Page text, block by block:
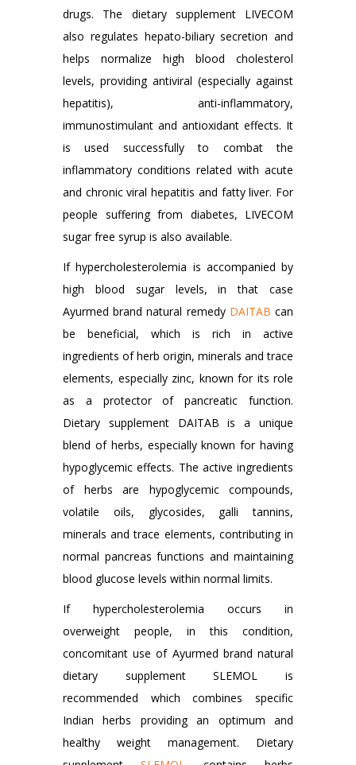
drugs. The dietary supplement LIVECOM
also regulates hepato-biliary secretion and
helps normalize high blood cholesterol
levels, providing antiviral (especially against
hepatitis), anti-inflammatory,
immunostimulant and antioxidant effects. It
is used successfully to combat the
inflammatory conditions related with acute
and chronic viral hepatitis and fatty liver. For
people suffering from diabetes, LIVECOM
sugar free syrup is also available.
If hypercholesterolemia is accompanied by
high blood sugar levels, in that case
Ayurmed brand natural remedy DAITAB can
be beneficial, which is rich in active
ingredients of herb origin, minerals and trace
elements, especially zinc, known for its role
as a protector of pancreatic function.
Dietary supplement DAITAB is a unique
blend of herbs, especially known for having
hypoglycemic effects. The active ingredients
of herbs are hypoglycemic compounds,
volatile oils, glycosides, galli tannins,
minerals and trace elements, contributing in
normal pancreas functions and maintaining
blood glucose levels within normal limits.
If hypercholesterolemia occurs in
overweight people, in this condition,
concomitant use of Ayurmed brand natural
dietary supplement SLEMOL is
recommended which combines specific
Indian herbs providing an optimum and
healthy weight management. Dietary